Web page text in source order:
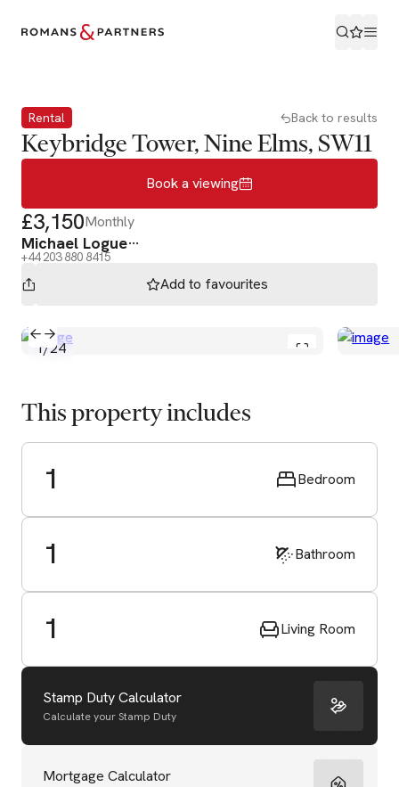
Rental Back to results
Keybridge Tower, Nine Elms, SW11
Book a viewing
£3,150Monthly
Michael Logue
+44 203 880 8415
Add to favourites
1/24
This property includes
1 Bedroom
1 Bathroom
1 Living Room
Stamp Duty Calculator
Calculate your Stamp Duty
Mortgage CalculatorStart Valuation